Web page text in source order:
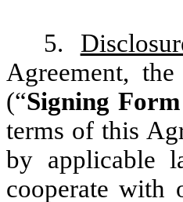
5.
Agreement,
(“Signing
terms of this
by applicable
cooperate with